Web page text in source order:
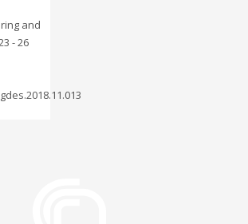
and
- 26